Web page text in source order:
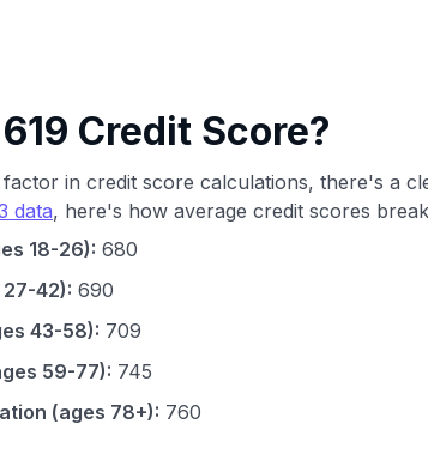
Credit Score?
in credit score calculations, there's a
data, here's how average credit scores
18-26): 680
42): 690
43-58): 709
59-77): 745
(ages 78+): 760